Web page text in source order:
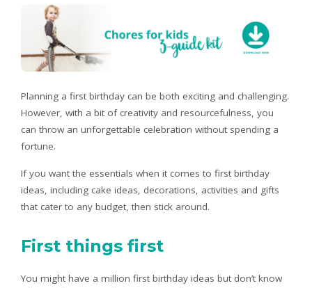
Planning a first birthday can be both exciting and challenging.
However, with a bit of creativity and resourcefulness, you
can throw an unforgettable celebration without spending a
fortune.
If you want the essentials when it comes to first birthday
ideas, including cake ideas, decorations, activities and gifts
that cater to any budget, then stick around.
First things first
You might have a million first birthday ideas but don’t know